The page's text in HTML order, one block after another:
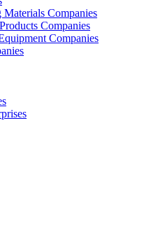
Companies
Companies
Companies